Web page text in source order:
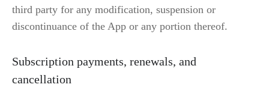
third party for any modification, suspension or
discontinuance of the App or any portion thereof.
Subscription payments, renewals, and
cancellation